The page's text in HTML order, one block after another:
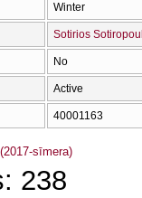
Winter
Sotirios
No
Active
40001163
sīmera)
238